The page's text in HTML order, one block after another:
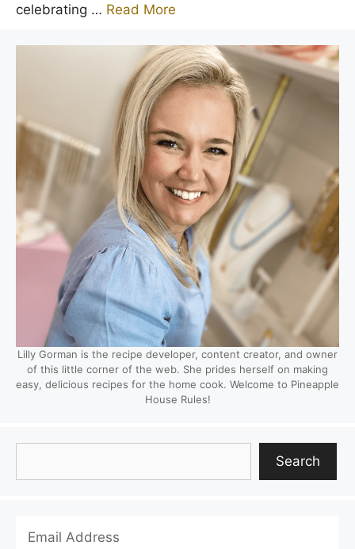
celebrating … Read More
Lilly Gorman is the recipe developer, content creator, and owner
of this little corner of the web. She prides herself on making
easy, delicious recipes for the home cook. Welcome to Pineapple
House Rules!
Search